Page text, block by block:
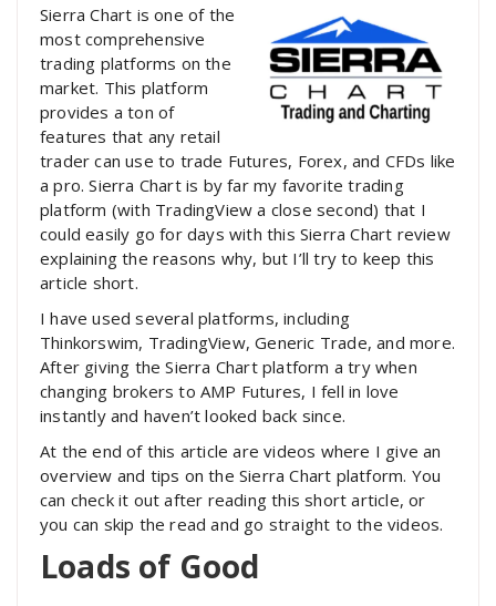
Sierra Chart is one of the
most comprehensive
trading platforms on the
market. This platform
provides a ton of
features that any retail
trader can use to trade Futures, Forex, and CFDs like
a pro. Sierra Chart is by far my favorite trading
platform (with TradingView a close second) that I
could easily go for days with this Sierra Chart review
explaining the reasons why, but I’ll try to keep this
article short.
I have used several platforms, including
Thinkorswim, TradingView, Generic Trade, and more.
After giving the Sierra Chart platform a try when
changing brokers to AMP Futures, I fell in love
instantly and haven’t looked back since.
At the end of this article are videos where I give an
overview and tips on the Sierra Chart platform. You
can check it out after reading this short article, or
you can skip the read and go straight to the videos.
Loads of Good